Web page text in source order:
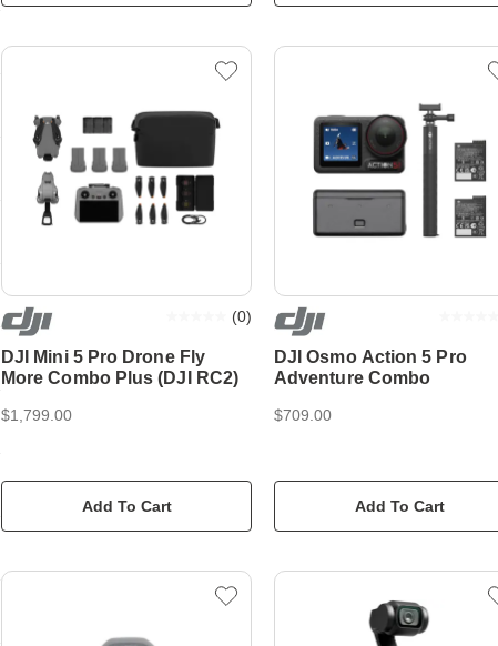
DJI Mini 5 Pro Drone Fly
More Combo Plus (DJI RC2)
(0)
$1,799.00
Add To Cart
DJI Osmo Action 5 Pro
Adventure Combo
$709.00
Add To Cart